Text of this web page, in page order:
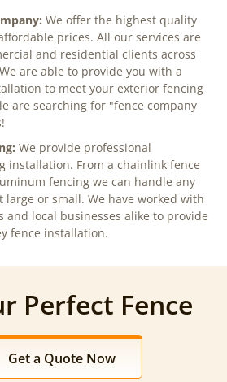
We offer the highest quality
prices. All our services are
and residential clients across
are able to provide you with a
to meet your exterior fencing
are searching for "fence company
We provide professional
installation. From a chainlink fence
fencing we can handle any
large or small. We have worked with
and local businesses alike to provide
fence installation.
Perfect Fence
Get a Quote Now